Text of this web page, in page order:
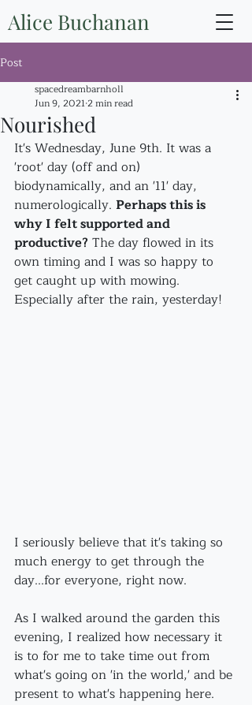
Alice Buchanan
Post
Nourished
spacedreambarnholl
Jun 9, 20212 min read
It's Wednesday, June 9th. It was a
'root' day (off and on)
biodynamically, and an '11' day,
numerologically. Perhaps this is
why I felt supported and
productive? The day flowed in its
own timing and I was so happy to
get caught up with mowing.
Especially after the rain, yesterday!
I seriously believe that it's taking so
much energy to get through the
day...for everyone, right now.
As I walked around the garden this
evening, I realized how necessary it
is to for me to take time out from
what's going on 'in the world,' and be
present to what's happening here.